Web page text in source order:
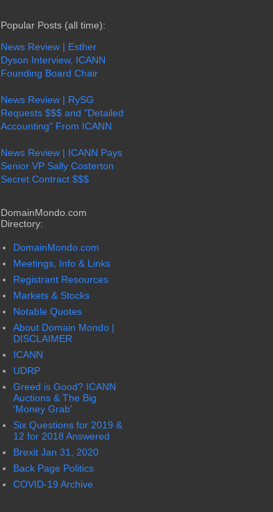
Popular Posts (all time):
News Review | Esther
Dyson Interview, ICANN
Founding Board Chair
News Review | RySG
Requests $$$ and "Detailed
Accounting" From ICANN
News Review | ICANN Pays
Senior VP Sally Costerton
Secret Contract $$$
DomainMondo.com
Directory:
DomainMondo.com
Meetings, Info & Links
Registrant Resources
Markets & Stocks
Notable Quotes
About Domain Mondo |
DISCLAIMER
ICANN
UDRP
Greed is Good? ICANN
Auctions & The Big
'Money Grab'
Six Questions for 2019 &
12 for 2018 Answered
Brexit Jan 31, 2020
Back Page Politics
COVID-19 Archive